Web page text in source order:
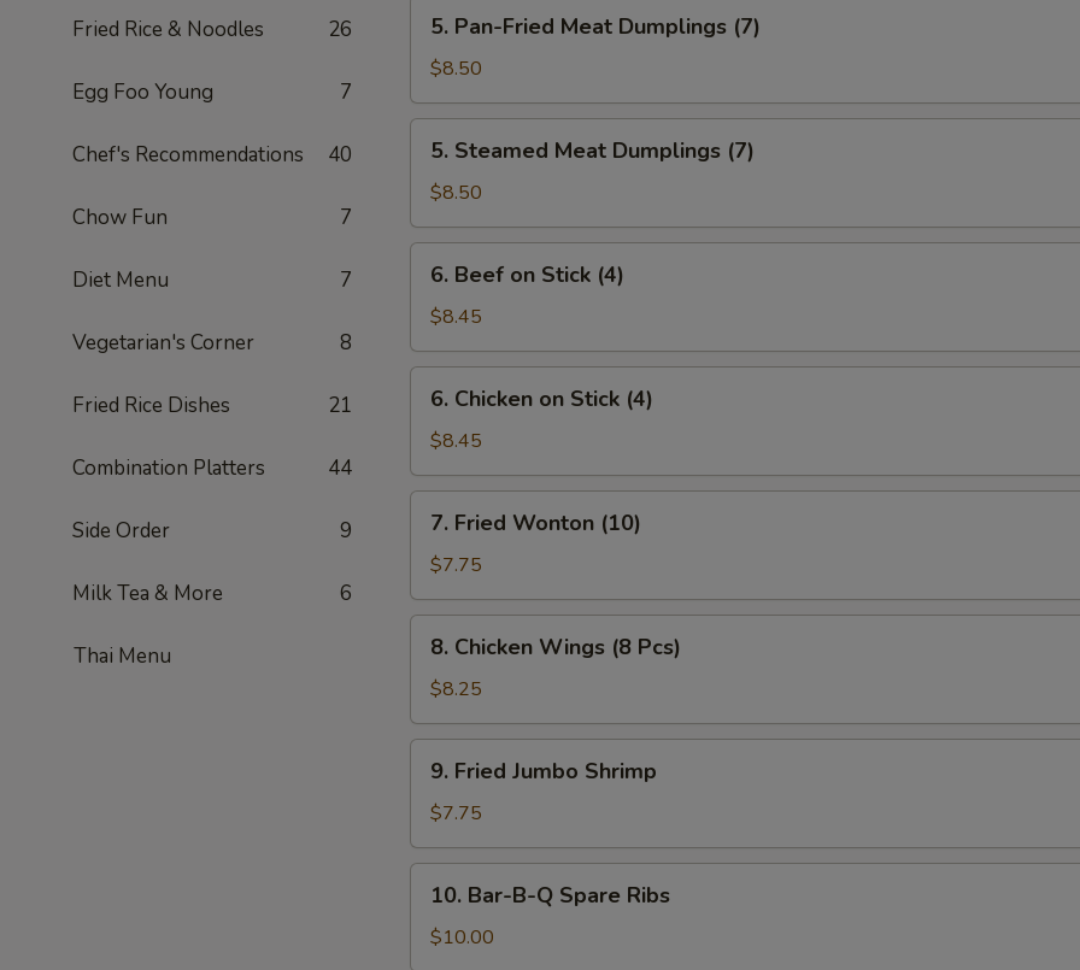
Fried Rice & Noodles 26
Egg Foo Young 7
Chef's Recommendations 40
Chow Fun 7
Diet Menu 7
Vegetarian's Corner 8
Fried Rice Dishes 21
Combination Platters 44
Side Order 9
Milk Tea & More 6
Thai Menu
Cheese
Puff
Pan-
Fried
Meat
Dumplings
(7)
5. Pan-Fried Meat Dumplings (7)
$8.50
Steamed
Meat
Dumplings
(7)
5. Steamed Meat Dumplings (7)
$8.50
Beef
Stick
(4)
6. Beef on Stick (4)
$8.45
Chicken
Stick
(4)
6. Chicken on Stick (4)
$8.45
Fried
Wonton
(10)
7. Fried Wonton (10)
$7.75
Chicken
Wings
(8
Pcs)
8. Chicken Wings (8 Pcs)
$8.25
Fried
Jumbo
Shrimp
9. Fried Jumbo Shrimp
$7.75
Bar-
B-
Q
10. Bar-B-Q Spare Ribs
$10.00